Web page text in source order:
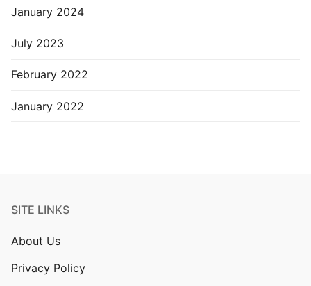
January 2024
July 2023
February 2022
January 2022
SITE LINKS
About Us
Privacy Policy